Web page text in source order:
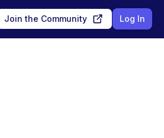
Join the Community Log In